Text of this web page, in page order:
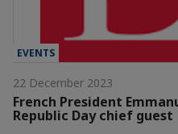
EVENTS
22 December 2023
French President
Republic Day chief guest